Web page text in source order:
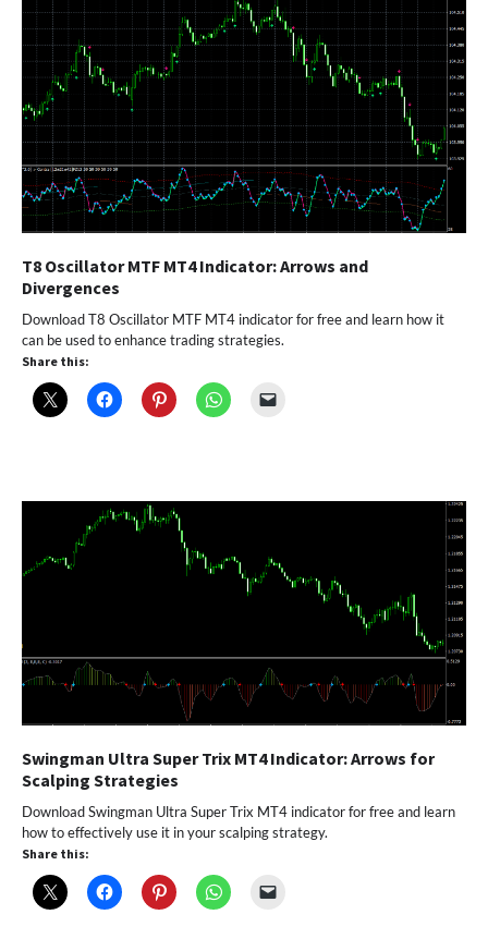
T8 Oscillator MTF MT4 Indicator: Arrows and
Divergences
Download T8 Oscillator MTF MT4 indicator for free and learn how it
can be used to enhance trading strategies.
Share this:
Swingman Ultra Super Trix MT4 Indicator: Arrows for
Scalping Strategies
Download Swingman Ultra Super Trix MT4 indicator for free and learn
how to effectively use it in your scalping strategy.
Share this: